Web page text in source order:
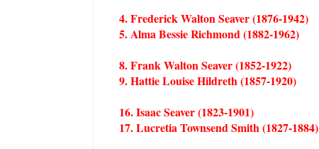
4. Frederick Walton Seaver (1876-1942)
5. Alma Bessie Richmond (1882-1962)
8. Frank Walton Seaver (1852-1922)
9. Hattie Louise Hildreth (1857-1920)
16. Isaac Seaver (1823-1901)
17. Lucretia Townsend Smith (1827-1884)